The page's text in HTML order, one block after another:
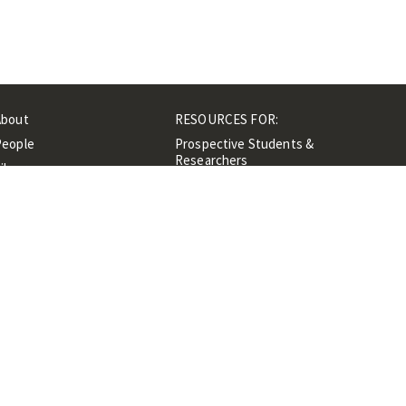
RESOURCES FOR:
Prospective Students &
Researchers